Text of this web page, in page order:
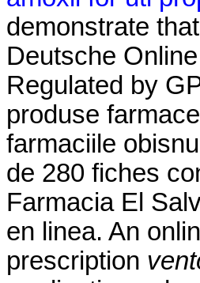
demonstrate
Deutsche
Regulated by
produse
farmaciile
de 280 fiches
Farmacia El
en linea. An
prescription